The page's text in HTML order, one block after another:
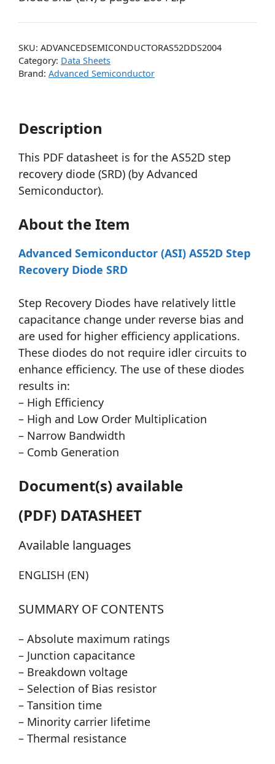
SKU: ADVANCEDSEMICONDUCTORAS52DDS2004
Category: Data Sheets
Brand: Advanced Semiconductor
Description
This PDF datasheet is for the AS52D step
recovery diode (SRD) (by Advanced
Semiconductor).
About the Item
Advanced Semiconductor (ASI) AS52D Step
Recovery Diode SRD
Step Recovery Diodes have relatively little
capacitance change under reverse bias and
are used for higher efficiency applications.
These diodes do not require idler circuits to
enhance efficiency. The use of these diodes
results in:
– High Efficiency
– High and Low Order Multiplication
– Narrow Bandwidth
– Comb Generation
Document(s) available
(PDF) DATASHEET
Available languages
ENGLISH (EN)
SUMMARY OF CONTENTS
– Absolute maximum ratings
– Junction capacitance
– Breakdown voltage
– Selection of Bias resistor
– Tansition time
– Minority carrier lifetime
– Thermal resistance